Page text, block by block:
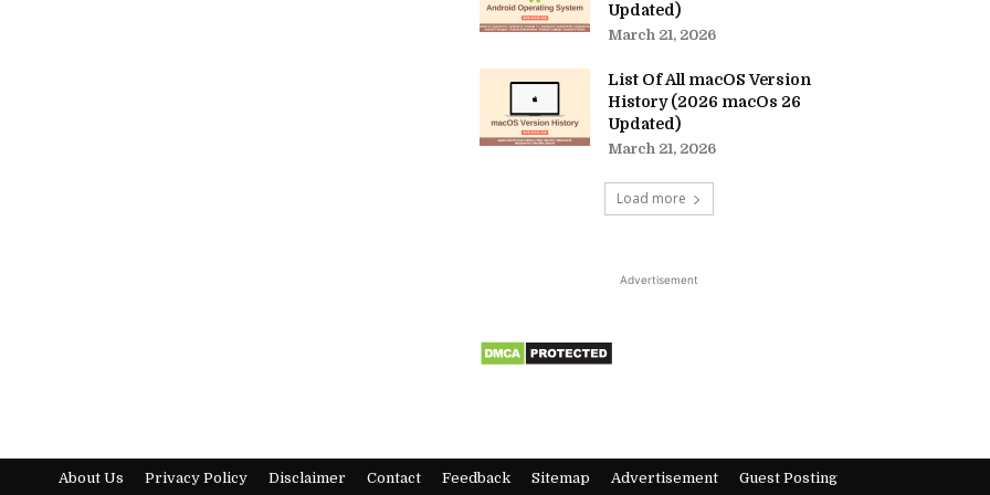
Updated)
March 21, 2026
List Of All macOS Version
History (2026 macOs 26
Updated)
March 21, 2026
Load more
Advertisement
About Us Privacy Policy Disclaimer Contact Feedback Sitemap Advertisement Guest Posting